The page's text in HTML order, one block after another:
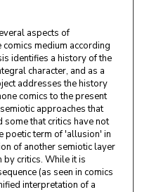
aspects of
medium according
identifies a history of the
character, and as a
addresses the history
comics to the present
approaches that
some that critics have not
poetic term of 'allusion' in
of another semiotic layer
by critics. While it is
(as seen in comics
interpretation of a